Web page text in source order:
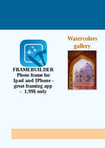
FRAMEBUILDER
Photo frame for
Ipad and IPhone -
great framing app
- 1.99$ only
Watercolors
gallery